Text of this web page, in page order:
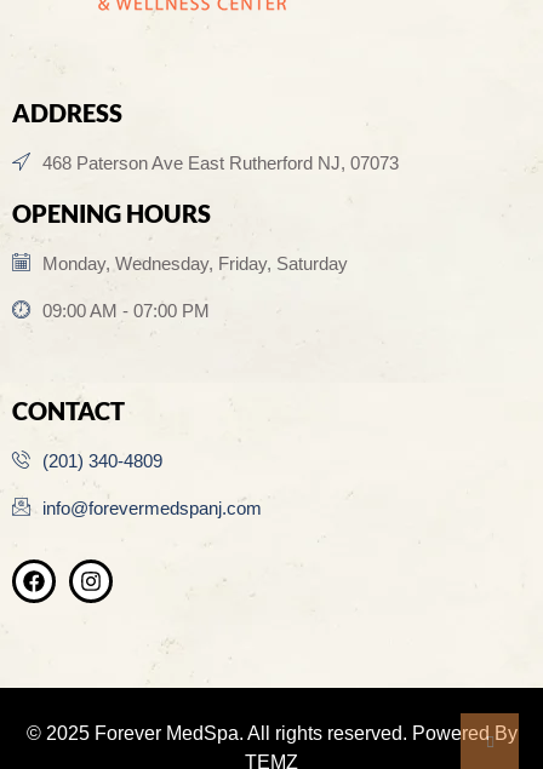
ADDRESS
468 Paterson Ave East Rutherford NJ, 07073
OPENING HOURS
Monday, Wednesday, Friday, Saturday
09:00 AM - 07:00 PM
CONTACT
(201) 340-4809
info@forevermedspanj.com
© 2025 Forever MedSpa. All rights reserved. Powered By
TEMZ